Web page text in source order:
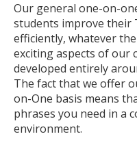
Our general one-on-
students improve their
efficiently, whatever
exciting aspects of our
developed entirely
The fact that we offer
on-One basis means
phrases you need in a
environment.